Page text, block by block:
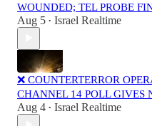
WOUNDED; TEL PROBE
Aug 5 • Israel Realtime
❌ COUNTERTERROR
CHANNEL 14 POLL GIVES
Aug 4 • Israel Realtime